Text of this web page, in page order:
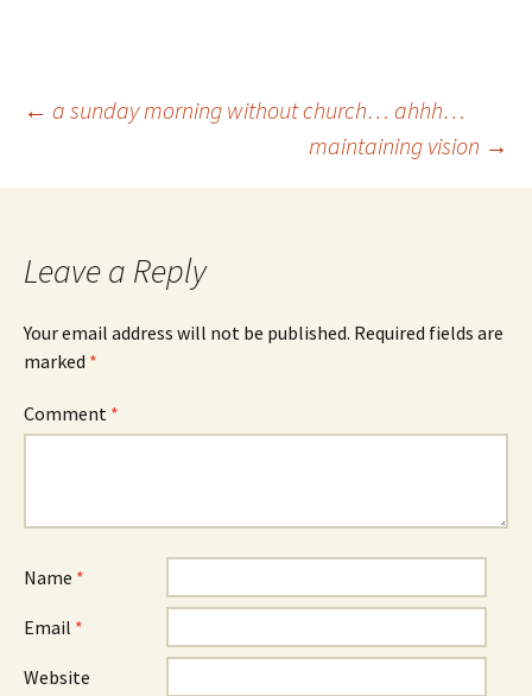
Post
navigation
← a sunday morning without church… ahhh…
maintaining vision →
Leave a Reply
Your email address will not be published. Required fields are
marked *
Comment *
Name *
Email *
Website